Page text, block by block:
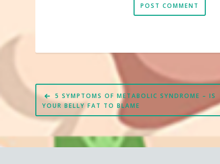
Post
navigation
5 SYMPTOMS OF METABOLIC SYNDROME – IS
YOUR BELLY FAT TO BLAME